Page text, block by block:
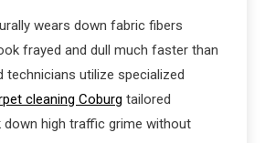
wears down fabric fibers
frayed and dull much faster than
technicians utilize specialized
cleaning Coburg tailored
high traffic grime without